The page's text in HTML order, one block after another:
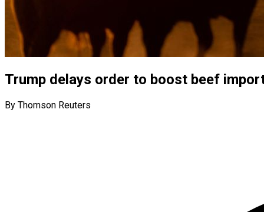
Trump delays order to boost beef
By Thomson Reuters